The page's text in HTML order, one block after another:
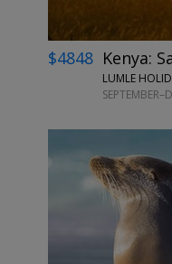
$4848 Kenya:
LUMLE